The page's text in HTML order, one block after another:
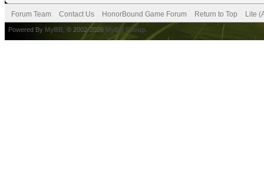
Forum Team Contact Us HonorBound Game Forum Return to Top Lite
Powered By MyBB , © 2002-2026 MyBB Group